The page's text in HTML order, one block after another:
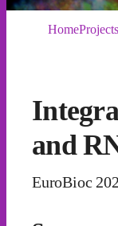
HomeProjects
and
EuroBioc